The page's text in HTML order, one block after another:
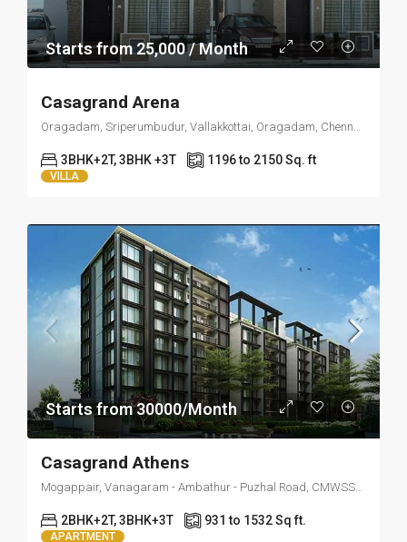
Starts from 25,000 / Month
Casagrand Arena
3BHK+2T, 3BHK +3T 1196 to 2150 Sq. ft
VILLA
Starts from 30000/Month
Casagrand Athens
Mogappair, Vanagaram - Ambathur - Puzhal Road, CMWSSB Division 86, Zone 7 Ambattur, Ayanambakkam, Ambattur, Thiruvallur, Tamil Nadu, 600037, India
2BHK+2T, 3BHK+3T 931 to 1532 Sq ft.
APARTMENT